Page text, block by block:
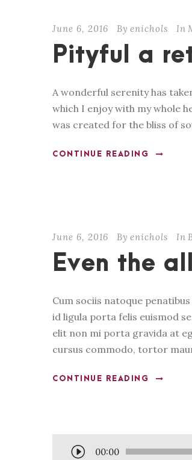
June 6, 2016 By enichols In
Pityful a
A wonderful serenity has
which I enjoy with my whole
was created for the bliss of
CONTINUE READING
June 6, 2016 By enichols In
Even the
Cum sociis natoque
id ligula porta felis euismod
elit non mi porta gravida at
cursus commodo, tortor
CONTINUE READING
00:00